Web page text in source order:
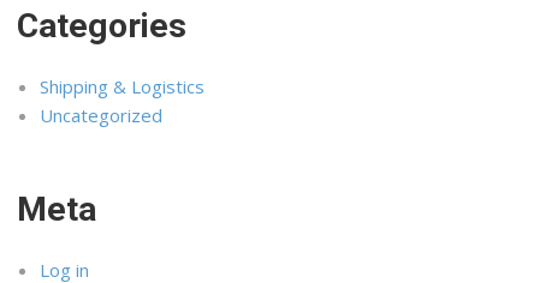
Categories
Shipping & Logistics
Uncategorized
Meta
Log in